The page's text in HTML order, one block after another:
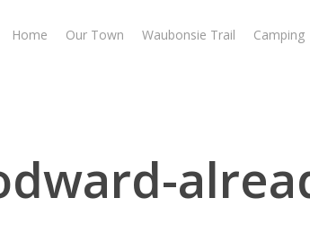
Home Our Town Waubonsie Trail Camping